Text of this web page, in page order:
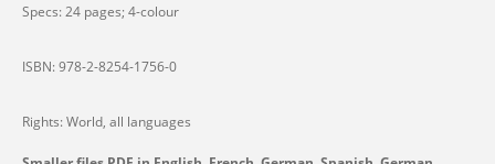
Specs: 24 pages; 4-colour
ISBN: 978-2-8254-1756-0
Rights: World, all languages